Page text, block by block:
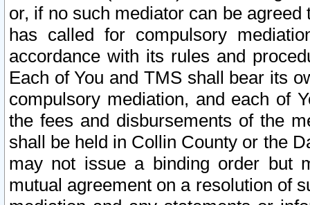
or, if no such mediator can be
has called for compulsory
accordance with its rules and
Each of You and TMS shall bear its
compulsory mediation, and each of
the fees and disbursements of the
shall be held in Collin County or the
may not issue a binding order but
mutual agreement on a resolution of